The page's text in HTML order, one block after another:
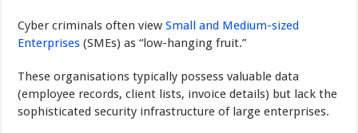
Cyber criminals often viewSmall and Medium-sized
Enterprises (SMEs) as “low-hanging fruit.”
These organisations typically possess valuable data
(employee records, client lists, invoice details) but lack the
sophisticated security infrastructure of large enterprises.